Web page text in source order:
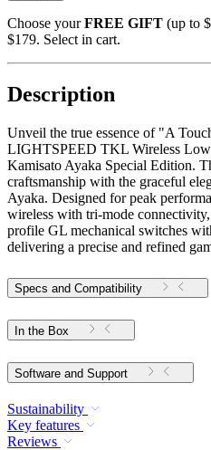
Choose yourFREE GIFT (up to
$179. Select in cart.
Description
Unveil the true essence of "A
LIGHTSPEED TKL Wireless
Kamisato Ayaka Special Edition.
craftsmanship with the graceful
Ayaka. Designed for peak
wireless with tri-mode
profile GL mechanical switches
delivering a precise and refined
Specs and Compatibility
In the Box
Software and Support
Sustainability
Key features
Reviews